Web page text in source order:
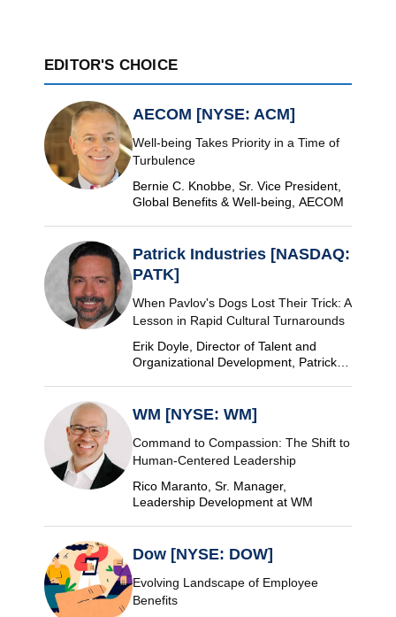
EDITOR'S CHOICE
AECOM [NYSE: ACM]
Well-being Takes Priority in a Time of
Turbulence
Bernie C. Knobbe, Sr. Vice President,
Global Benefits & Well-being, AECOM
Patrick Industries [NASDAQ:
PATK]
When Pavlov's Dogs Lost Their Trick: A
Lesson in Rapid Cultural Turnarounds
Erik Doyle, Director of Talent and
Organizational Development, Patrick
WM [NYSE: WM]
Command to Compassion: The Shift to
Human-Centered Leadership
Rico Maranto, Sr. Manager,
Leadership Development at WM
Dow [NYSE: DOW]
Evolving Landscape of Employee
Benefits